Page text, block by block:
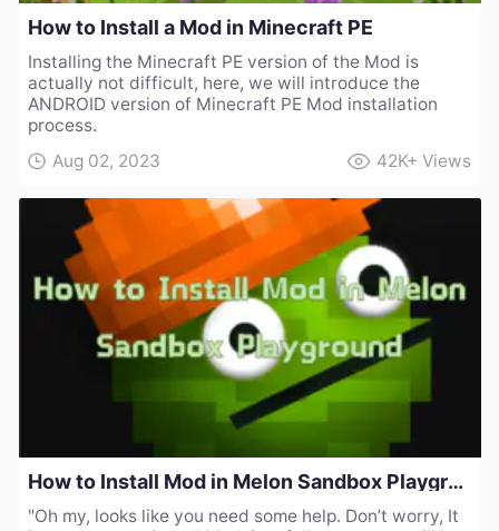
How to Install a Mod in Minecraft PE
Installing the Minecraft PE version of the Mod is
actually not difficult, here, we will introduce the
ANDROID version of Minecraft PE Mod installation
process.
Aug 02, 2023
42K+ Views
How to Install Mod in Melon Sandbox Playground
"Oh my, looks like you need some help. Don’t worry, It